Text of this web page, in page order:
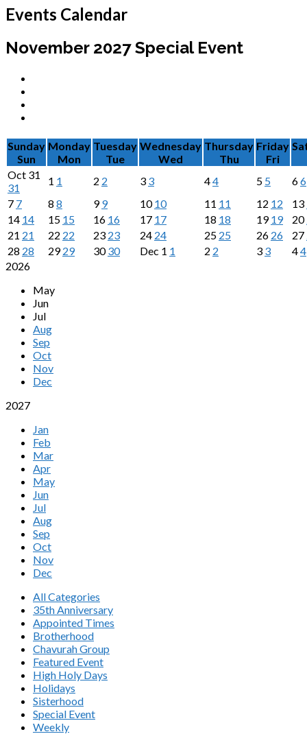
Events Calendar
November 2027 Special Event
Sunday
Sun
Monday
Mon
Tuesday
Tue
Wednesday
Wed
Thursday
Thu
Friday
Fri
Oct 31
31
1 1 2 2 3 3 44 5 5 66
7 7 8 8 99 1010 11 11 12 12 13
14 14 15 15 16 16 17 17 18 18 1919 20
21 21 22 22 23 23 24 24 25 25 26 26 27
28 28 2929 3030 Dec 1 1 2 2 3 3 44
2026
May
Jun
Jul
Aug
Sep
Oct
Nov
Dec
2027
Jan
Feb
Mar
Apr
May
Jun
Jul
Aug
Sep
Oct
Nov
Dec
All Categories
35th Anniversary
Appointed Times
Brotherhood
Chavurah Group
Featured Event
High Holy Days
Holidays
Sisterhood
Special Event
Weekly